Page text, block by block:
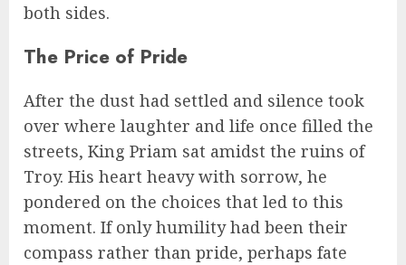
both sides.
The Price of Pride
After the dust had settled and silence took
over where laughter and life once filled the
streets, King Priam sat amidst the ruins of
Troy. His heart heavy with sorrow, he
pondered on the choices that led to this
moment. If only humility had been their
compass rather than pride, perhaps fate